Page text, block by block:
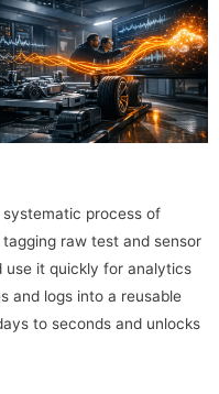
systematic process of
raw test and sensor
use it quickly for analytics
and logs into a reusable
to seconds and unlocks